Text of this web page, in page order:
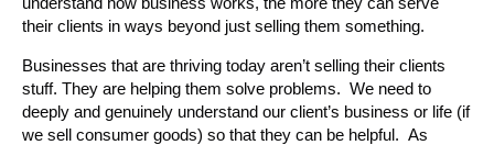
their clients in ways beyond just selling them something.
Businesses that are thriving today aren’t selling their clients
stuff. They are helping them solve problems. We need to
deeply and genuinely understand our client’s business or life (if
we sell consumer goods) so that they can be helpful. As